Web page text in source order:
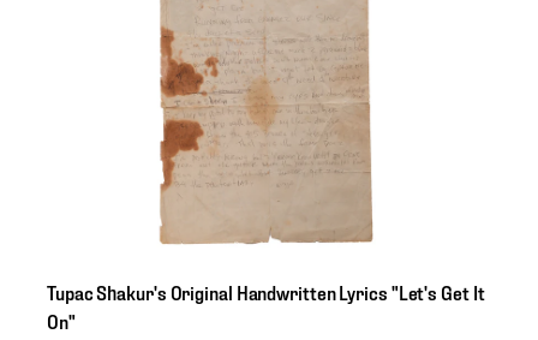
TupacShakur's Original HandwrittenLyrics "Let's Get It
On"